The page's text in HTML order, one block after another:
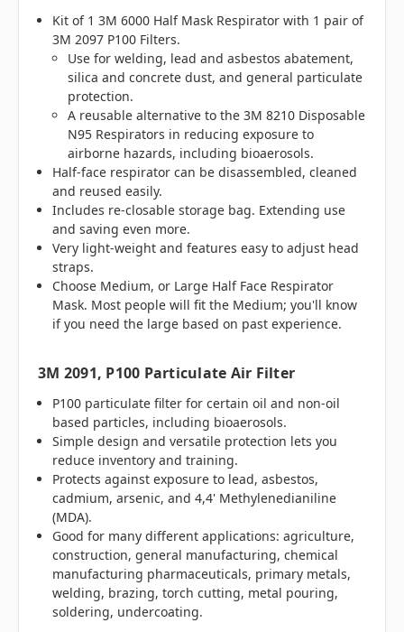
Kit of 1 3M 6000 Half Mask Respirator with 1 pair of
3M 2097 P100 Filters.
Use for welding, lead and asbestos abatement,
silica and concrete dust, and general particulate
protection.
A reusable alternative to the 3M 8210 Disposable
N95 Respirators in reducing exposure to
airborne hazards, including bioaerosols.
Half-face respirator can be disassembled, cleaned
and reused easily.
Includes re-closable storage bag. Extending use
and saving even more.
Very light-weight and features easy to adjust head
straps.
Choose Medium, or Large Half Face Respirator
Mask. Most people will fit the Medium; you'll know
if you need the large based on past experience.
3M 2091, P100 Particulate Air Filter
P100 particulate filter for certain oil and non-oil
based particles, including bioaerosols.
Simple design and versatile protection lets you
reduce inventory and training.
Protects against exposure to lead, asbestos,
cadmium, arsenic, and 4,4' Methylenedianiline
(MDA).
Good for many different applications: agriculture,
construction, general manufacturing, chemical
manufacturing pharmaceuticals, primary metals,
welding, brazing, torch cutting, metal pouring,
soldering, undercoating.